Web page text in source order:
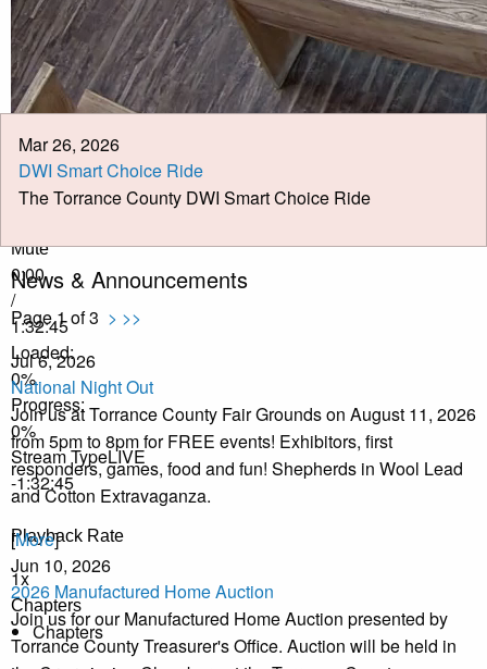
Play Video
Mute
0:00
/
1:32:45
Loaded:
0%
Progress:
0%
Stream TypeLIVE
-1:32:45
Playback Rate
1x
Chapters
Chapters
Meeting Minutes Calendar
Job Opportunities
Pay Taxes Online
Mar 26, 2026
DWI Smart Choice Ride
The Torrance County DWI Smart Choice Ride
News & Announcements
Page 1 of 3 > >>
Jul 6, 2026
National Night Out
Join us at Torrance County Fair Grounds on August 11, 2026
from 5pm to 8pm for FREE events! Exhibitors, first
responders, games, food and fun! Shepherds in Wool Lead
and Cotton Extravaganza.
[More]
Jun 10, 2026
2026 Manufactured Home Auction
Join us for our Manufactured Home Auction presented by
Torrance County Treasurer's Office. Auction will be held in